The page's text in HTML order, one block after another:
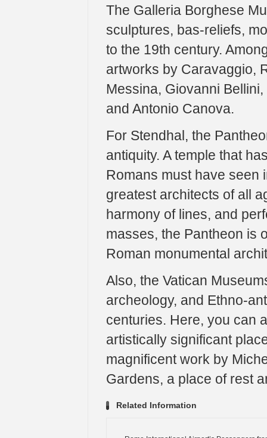
The Galleria Borghese
sculptures, bas-reliefs,
to the 19th century.
artworks by Caravaggio,
Messina, Giovanni
and Antonio Canova.
For Stendhal, the
antiquity. A temple that
Romans must have seen
greatest architects of all
harmony of lines, and
masses, the Pantheon is
Roman monumental
Also, the Vatican
archeology, and Ethno-
centuries. Here, you can
artistically significant
magnificent work by
Gardens, a place of rest
Related Information